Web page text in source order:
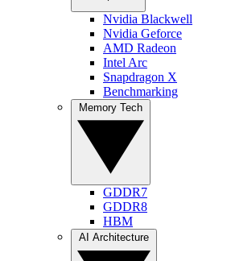
Nvidia Blackwell
Nvidia Geforce
AMD Radeon
Intel Arc
Snapdragon X
Benchmarking
GDDR7
GDDR8
HBM